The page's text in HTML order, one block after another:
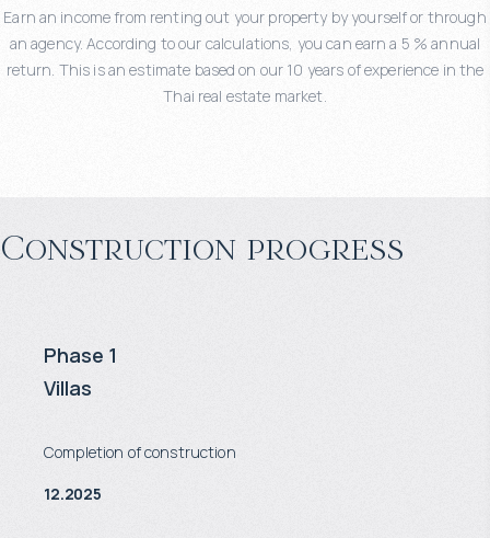
Earn an income from renting out your property by yourself or through
an agency. According to our calculations, you can earn a 5 % annual
return. This is an estimate based on our 10 years of experience in the
Thai real estate market.
Construction progress
Phase 1
Villas
Completion of construction
12.2025